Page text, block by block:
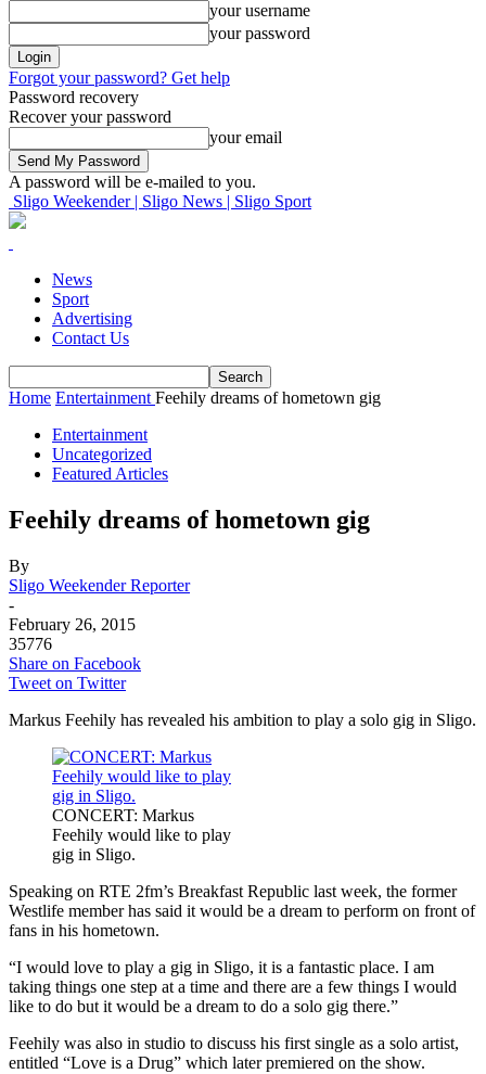
your username
your password
Forgot your password? Get help
Password recovery
Recover your password
your email
A password will be e-mailed to you.
Sligo Weekender | Sligo News | Sligo Sport
News
Sport
Advertising
Contact Us
Home Entertainment Feehily dreams of hometown gig
Entertainment
Uncategorized
Featured Articles
Feehily dreams of hometown gig
By
Sligo Weekender Reporter
-
February 26, 2015
35776
Share on Facebook
Tweet on Twitter
Markus Feehily has revealed his ambition to play a solo gig in Sligo.
CONCERT: Markus
Feehily would like to play
gig in Sligo.
Speaking on RTE 2fm’s Breakfast Republic last week, the former
Westlife member has said it would be a dream to perform on front of
fans in his hometown.
“I would love to play a gig in Sligo, it is a fantastic place. I am
taking things one step at a time and there are a few things I would
like to do but it would be a dream to do a solo gig there.”
Feehily was also in studio to discuss his first single as a solo artist,
entitled “Love is a Drug” which later premiered on the show.